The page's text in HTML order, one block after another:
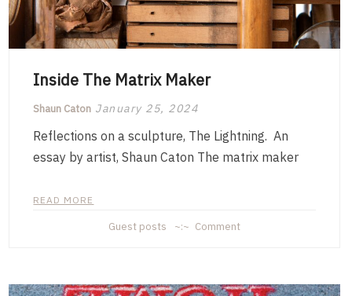
Inside The Matrix Maker
Shaun Caton January 25, 2024
Reflections on a sculpture, The Lightning. An
essay by artist, Shaun Caton The matrix maker
READ MORE
Guest posts Commenton